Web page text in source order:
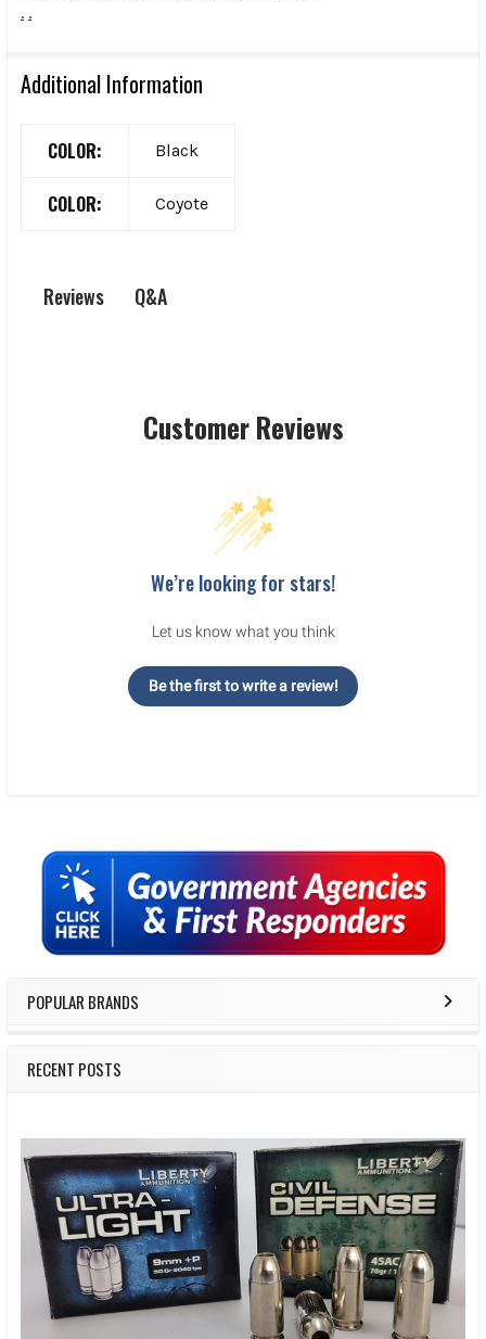
Sidebar
POPULAR BRANDS
RECENT POSTS
. .
Additional Information
COLOR: Black
COLOR: Coyote
Reviews Q&A
Customer Reviews
We’re looking for stars!
Let us know what you think
Be the first to write a review!